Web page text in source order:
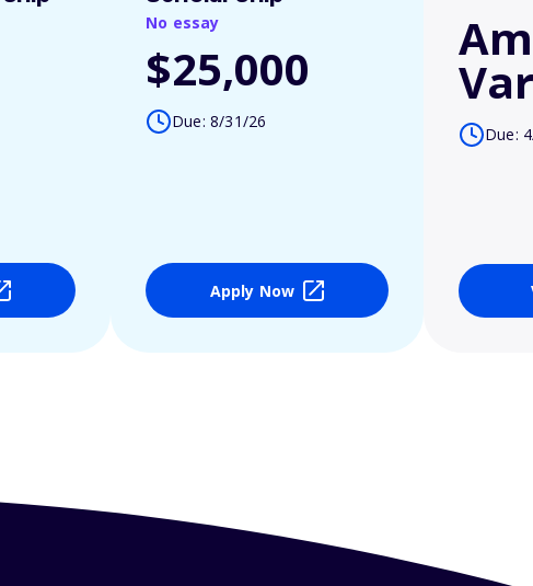
No essay
$25,000
Due: 8/31/26
Apply Now
Due: